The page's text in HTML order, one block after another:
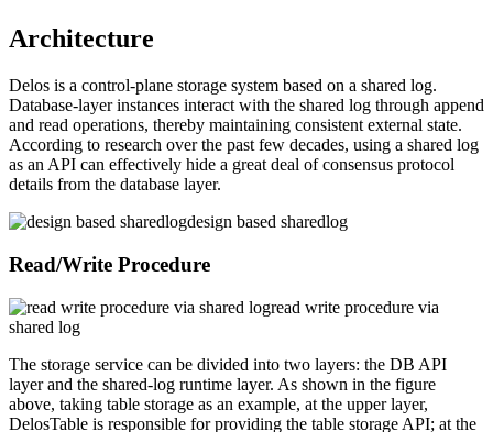
Architecture
Delos is a control-plane storage system based on a shared log.
Database-layer instances interact with the shared log through append
and read operations, thereby maintaining consistent external state.
According to research over the past few decades, using a shared log
as an API can effectively hide a great deal of consensus protocol
details from the database layer.
design based sharedlog
Read/Write Procedure
read write procedure via
shared log
The storage service can be divided into two layers: the DB API
layer and the shared-log runtime layer. As shown in the figure
above, taking table storage as an example, at the upper layer,
DelosTable is responsible for providing the table storage API; at the